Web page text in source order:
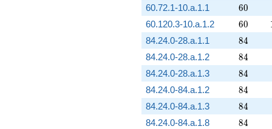
60.72.1-10.a.1.1 60
60
60.120.3-10.a.1.2 60
60
84.24.0-28.a.1.1 84
84
84.24.0-28.a.1.2 84
84
84.24.0-28.a.1.3 84
84
84.24.0-84.a.1.2 84
84
84.24.0-84.a.1.3 84
84
84.24.0-84.a.1.8 84
84